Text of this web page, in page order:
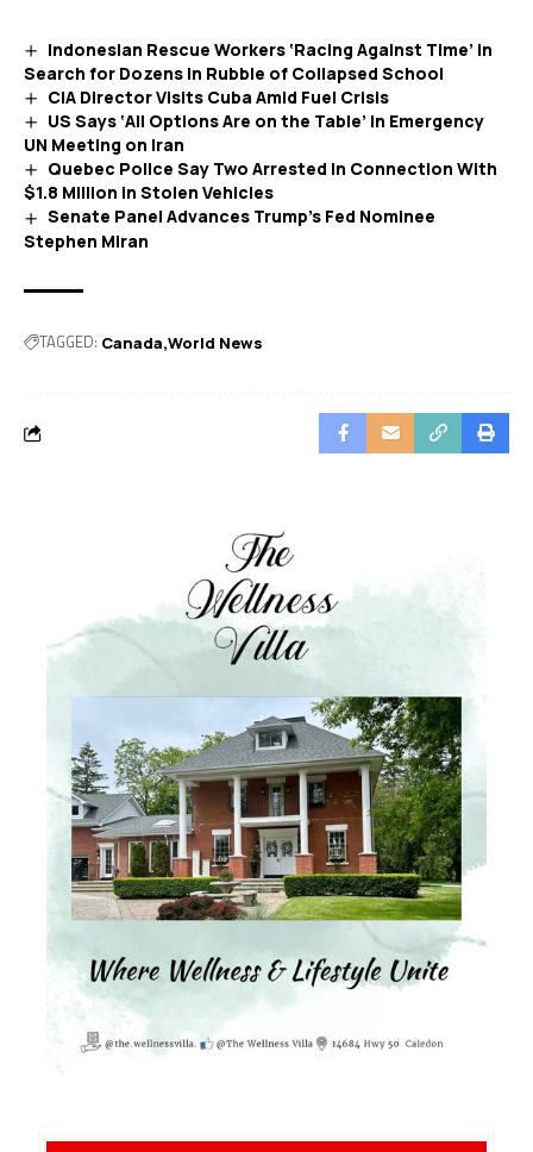
Indonesian Rescue Workers ‘Racing Against Time’ in
Search for Dozens in Rubble of Collapsed School
CIA Director Visits Cuba Amid Fuel Crisis
US Says ‘All Options Are on the Table’ in Emergency
UN Meeting on Iran
Quebec Police Say Two Arrested in Connection With
$1.8 Million in Stolen Vehicles
Senate Panel Advances Trump’s Fed Nominee
Stephen Miran
TAGGED: Canada World News